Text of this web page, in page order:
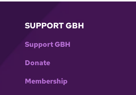
SUPPORT GBH
Support GBH
Donate
Membership